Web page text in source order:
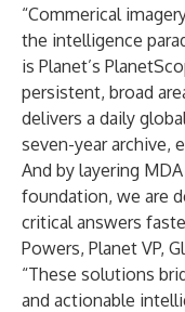
“Commerical
the intelligence
is Planet’s
persistent, broad
delivers a daily
seven-year archive,
And by layering
foundation, we are
critical answers
Powers, Planet VP,
“These solutions
and actionable